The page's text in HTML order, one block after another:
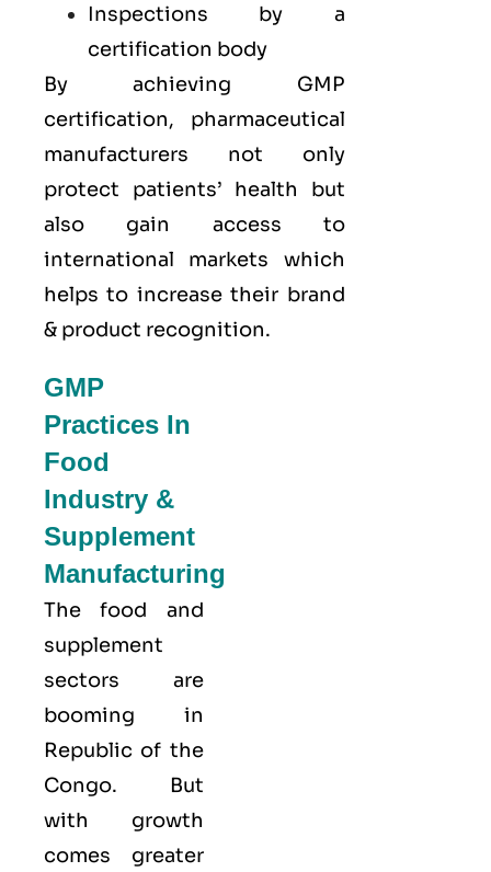
Inspections by a
certification body
By achieving GMP
certification, pharmaceutical
manufacturers not only
protect patients’ health but
also gain access to
international markets which
helps to increase their brand
& product recognition.
GMP
Practices In
Food
Industry &
Supplement
Manufacturing
The food and
supplement
sectors are
booming in
Republic of the
Congo. But
with growth
comes greater